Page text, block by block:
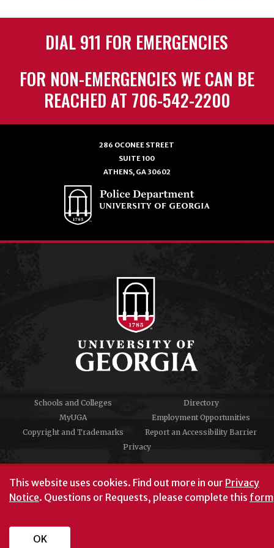
This website uses cookies. Find out more in our Privacy
Notice. Questions or Requests, please complete this form
OK
DIAL 911 FOR EMERGENCIES
FOR NON-EMERGENCIES WE CAN BE
REACHED AT 706-542-2200
286 OCONEE STREET
SUITE 100
ATHENS, GA 30602
Schools and Colleges
Directory
MyUGA
Employment Opportunities
Copyright and Trademarks
Report an Accessibility Barrier
Privacy
#UGA on